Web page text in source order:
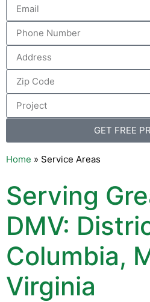
GET FREE
Home » Service Areas
Serving
DMV:
Columbia,
Virginia